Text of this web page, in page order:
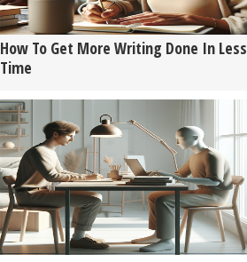
How To Get More Writing Done In Less
Time